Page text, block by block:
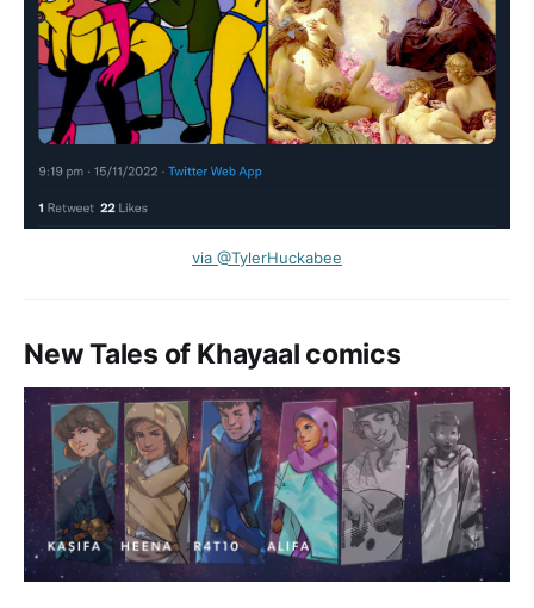
via @TylerHuckabee
New Tales of Khayaal comics